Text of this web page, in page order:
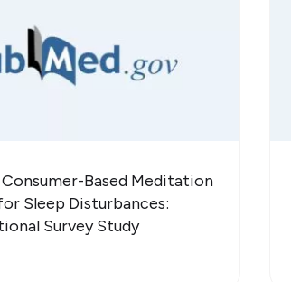
Based Meditation
Sleep Disturbances:
Survey Study